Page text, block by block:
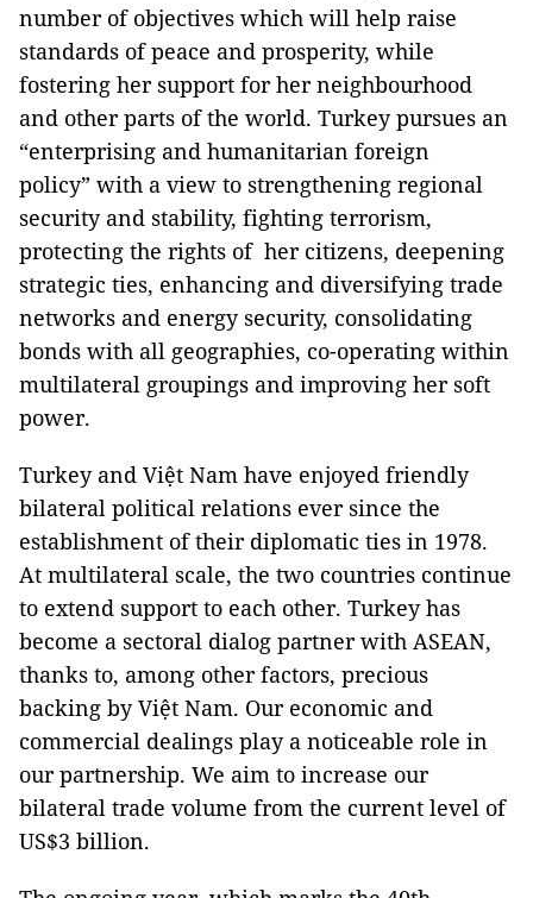
number of objectives which will help raise
standards of peace and prosperity, while
fostering her support for her neighbourhood
and other parts of the world. Turkey pursues an
“enterprising and humanitarian foreign
policy” with a view to strengthening regional
security and stability, fighting terrorism,
protecting the rights of her citizens, deepening
strategic ties, enhancing and diversifying trade
networks and energy security, consolidating
bonds with all geographies, co-operating within
multilateral groupings and improving her soft
power.
Turkeyand Việt Nam have enjoyed friendly
bilateral political relations ever since the
establishment of their diplomatic ties in 1978.
At multilateral scale, the two countries continue
to extend support to each other. Turkeyhas
become a sectoral dialog partner with ASEAN,
thanks to, among other factors, precious
backing by Việt Nam. Our economic and
commercial dealings play a noticeable role in
our partnership. We aim to increase our
bilateral trade volume from the current level of
US$3 billion.